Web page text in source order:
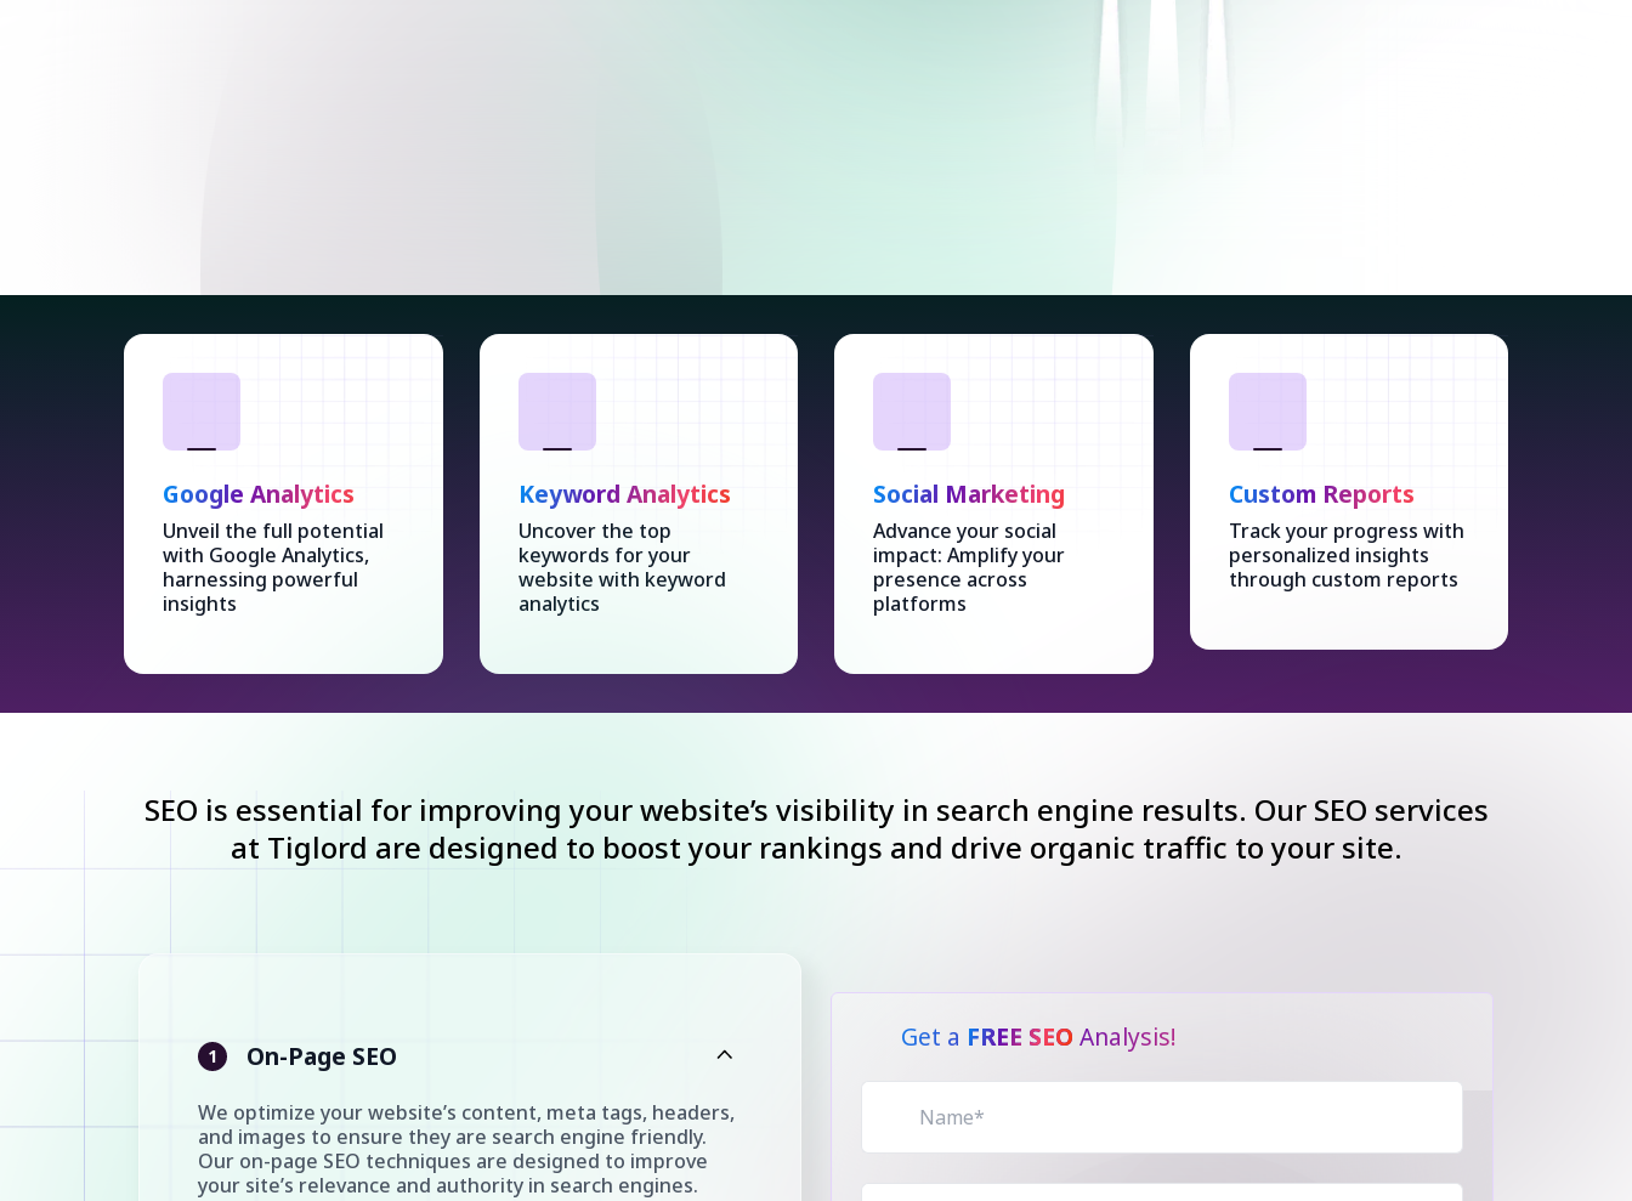
Google Analytics
Unveil the full potential
with Google Analytics,
harnessing powerful
insights
Keyword Analytics
Uncover the top
keywords for your
website with keyword
analytics
Social Marketing
Advance your social
impact: Amplify your
presence across
platforms
Custom Reports
Track your progress with
personalized insights
through custom reports
SEO is essential for improving your website’s visibility in search engine results. Our SEO services
at Tiglord are designed to boost your rankings and drive organic traffic to your site.
1 On-Page SEO
We optimize your website’s content, meta tags, headers,
and images to ensure they are search engine friendly.
Our on-page SEO techniques are designed to improve
your site’s relevance and authority in search engines.
Get a FREE SEO Analysis!